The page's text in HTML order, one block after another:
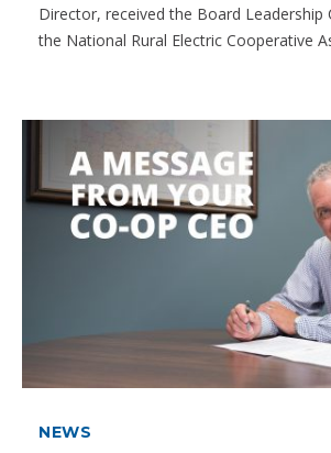
Director, received the Board Leadership
the National Rural Electric Cooperative
NEWS